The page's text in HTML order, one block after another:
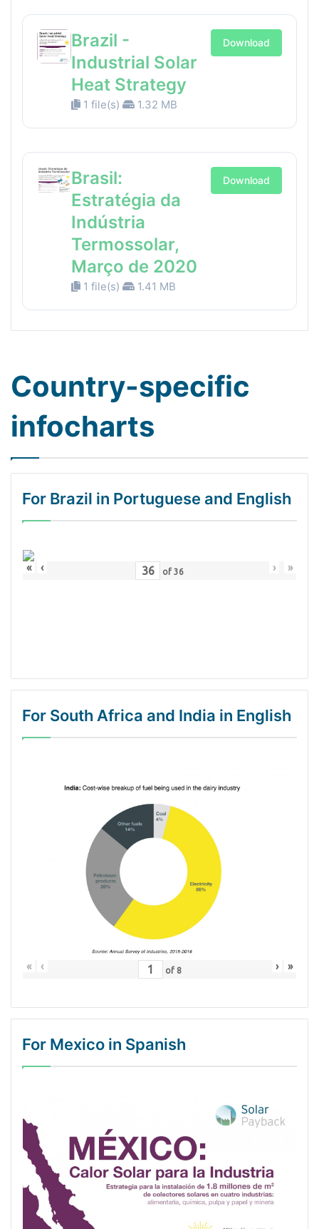
Brazil -
Industrial Solar
Heat Strategy
1 file(s) 1.32 MB
Download
Brasil:
Estratégia da
Indústria
Termossolar,
Março de 2020
1 file(s) 1.41 MB
Download
Country-specific
infocharts
For Brazil in Portuguese and English
« ‹ of 36 › »
For South Africa and India in English
« ‹ of 8 › »
For Mexico in Spanish